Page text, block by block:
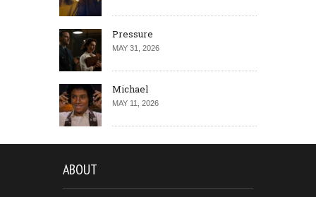
Pressure
MAY 31, 2026
Michael
MAY 11, 2026
ABOUT